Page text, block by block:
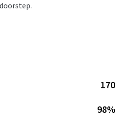
“Eds & Meds”
170
98%